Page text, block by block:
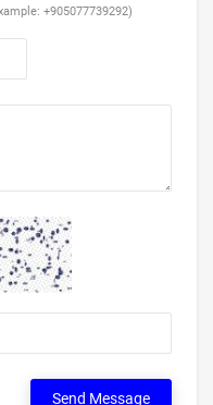
+905077739292)
Send Message